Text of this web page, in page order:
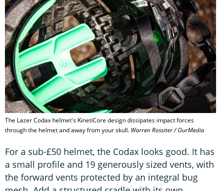
The Lazer Codax helmet's KinetiCore design dissipates impact forces
through the helmet and away from your skull. Warren Rossiter / OurMedia
For a sub-£50 helmet, the Codax looks good. It has
a small profile and 19 generously sized vents, with
the forward vents protected by an integral bug